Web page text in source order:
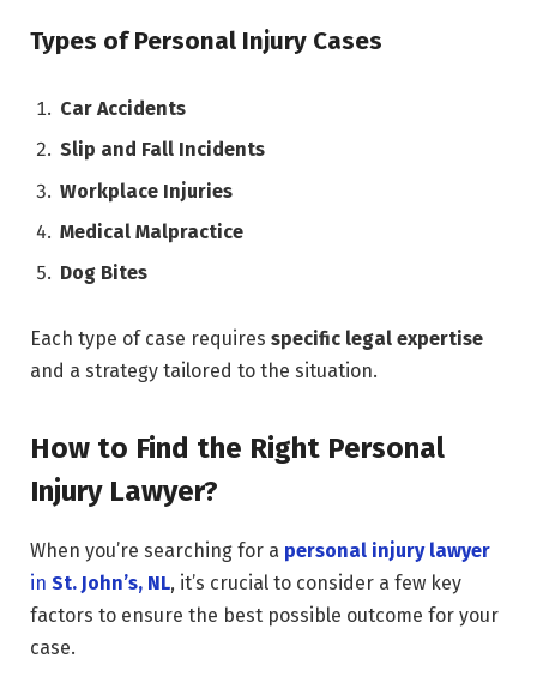
Types of Personal Injury Cases
Car Accidents
Slip and Fall Incidents
Workplace Injuries
Medical Malpractice
Dog Bites
Each type of case requires specific legal expertise
and a strategy tailored to the situation.
How to Find the Right Personal
Injury Lawyer?
When you’re searching for a personal injury lawyer
in St. John’s, NL, it’s crucial to consider a few key
factors to ensure the best possible outcome for your
case.